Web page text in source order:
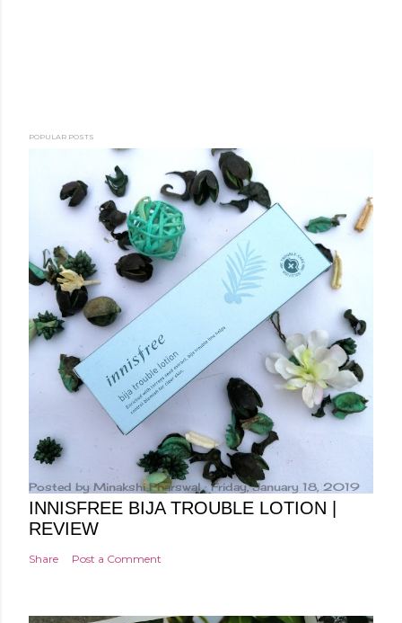
POPULAR POSTS
Posted by Minakshi Pharswal Friday, January 18, 2019
INNISFREE BIJA TROUBLE LOTION |
REVIEW
Share Post a Comment